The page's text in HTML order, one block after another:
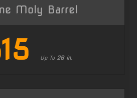
Moly Barrel
Up To 26 in.